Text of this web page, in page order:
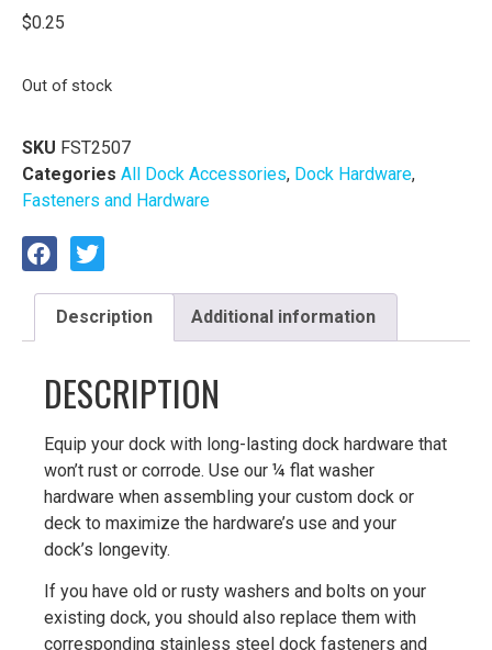
$0.25
Out of stock
SKU FST2507
Categories All Dock Accessories, Dock Hardware,
Fasteners and Hardware
Description Additional information
DESCRIPTION
Equip your dock with long-lasting dock hardware that
won’t rust or corrode. Use our ¼ flat washer
hardware when assembling your custom dock or
deck to maximize the hardware’s use and your
dock’s longevity.
If you have old or rusty washers and bolts on your
existing dock, you should also replace them with
corresponding stainless steel dock fasteners and